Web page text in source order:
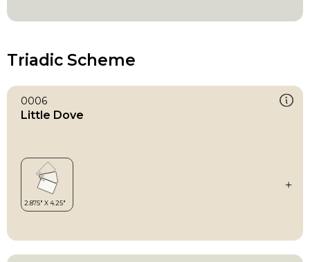
Triadic Scheme
0006
Little Dove